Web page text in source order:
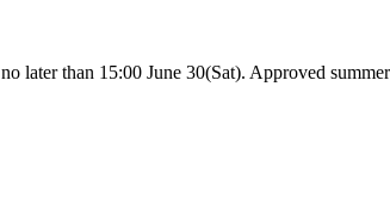
than 15:00 June 30(Sat). Approved